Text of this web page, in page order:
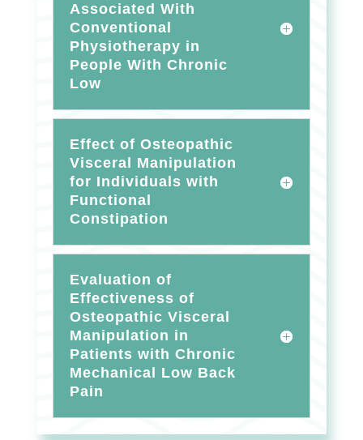
Associated With
Conventional
Physiotherapy in
People With Chronic
Low
Effect of Osteopathic
Visceral Manipulation
for Individuals with
Functional
Constipation
Evaluation of
Effectiveness of
Osteopathic Visceral
Manipulation in
Patients with Chronic
Mechanical Low Back
Pain